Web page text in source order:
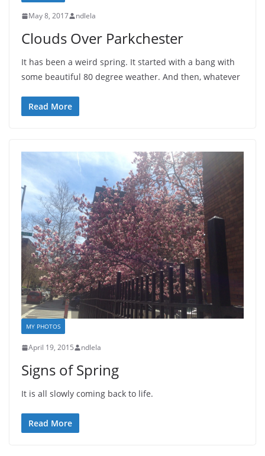
May 8, 2017 ndlela
Clouds Over Parkchester
It has been a weird spring. It started with a bang with
some beautiful 80 degree weather. And then, whatever
Read More
MY PHOTOS
April 19, 2015 ndlela
Signs of Spring
It is all slowly coming back to life.
Read More